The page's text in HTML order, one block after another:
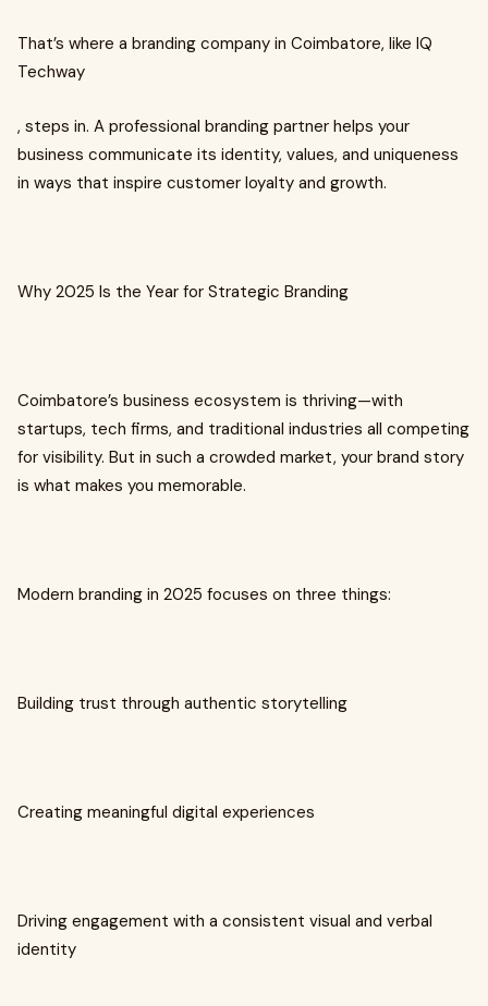
That’s where a branding company in Coimbatore, like IQ
Techway
, steps in. A professional branding partner helps your
business communicate its identity, values, and uniqueness
in ways that inspire customer loyalty and growth.
Why 2025 Is the Year for Strategic Branding
Coimbatore’s business ecosystem is thriving—with
startups, tech firms, and traditional industries all competing
for visibility. But in such a crowded market, your brand story
is what makes you memorable.
Modern branding in 2025 focuses on three things:
Building trust through authentic storytelling
Creating meaningful digital experiences
Driving engagement with a consistent visual and verbal
identity